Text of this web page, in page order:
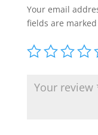
Your email
fields are marked